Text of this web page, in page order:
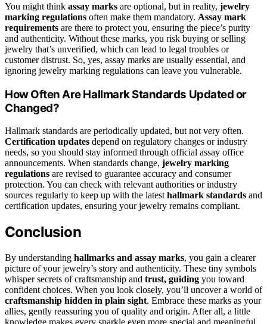
You might think assay marks are optional, but in reality, jewelry
marking regulations often make them mandatory. Assay mark
requirements are there to protect you, ensuring the piece’s purity
and authenticity. Without these marks, you risk buying or selling
jewelry that’s unverified, which can lead to legal troubles or
customer distrust. So, yes, assay marks are usually essential, and
ignoring jewelry marking regulations can leave you vulnerable.
How Often Are Hallmark Standards Updated or
Changed?
Hallmark standards are periodically updated, but not very often.
Certification updates depend on regulatory changes or industry
needs, so you should stay informed through official assay office
announcements. When standards change, jewelry marking
regulations are revised to guarantee accuracy and consumer
protection. You can check with relevant authorities or industry
sources regularly to keep up with the latesthallmark standards and
certification updates, ensuring your jewelry remains compliant.
Conclusion
By understanding hallmarks and assay marks, you gain a clearer
picture of your jewelry’s story and authenticity. These tiny symbols
whisper secrets of craftsmanship and trust, guiding you toward
confident choices. When you look closely, you’ll uncover a world of
craftsmanship hidden in plain sight. Embrace these marks as your
allies, gently reassuring you of quality and origin. After all, a little